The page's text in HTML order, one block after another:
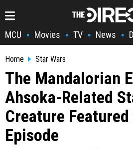
MCU • Movies • TV • News •
Home Star Wars
The Mandalorian
Ahsoka-Related
Creature
Episode